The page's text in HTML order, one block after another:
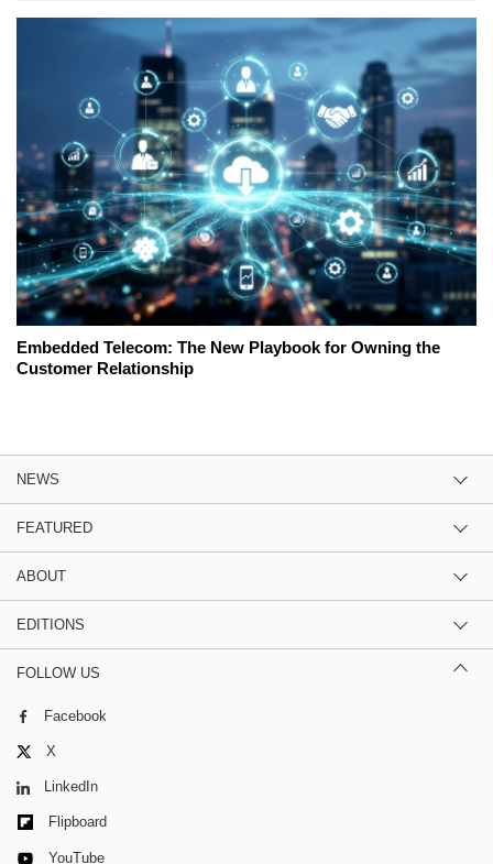
Embedded Telecom: The New Playbook for Owning the
Customer Relationship
NEWS
FEATURED
ABOUT
EDITIONS
FOLLOW US
Facebook
X
LinkedIn
Flipboard
YouTube